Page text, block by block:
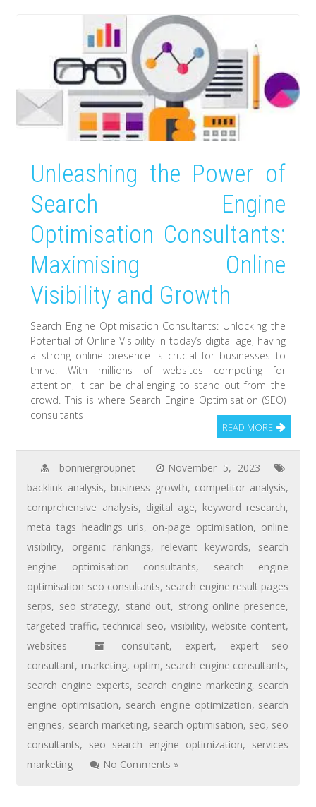
Unleashing the Power of
Search Engine
Optimisation Consultants:
Maximising Online
Visibility and Growth
Search Engine Optimisation Consultants: Unlocking the
Potential of Online Visibility In today’s digital age, having
a strong online presence is crucial for businesses to
thrive. With millions of websites competing for
attention, it can be challenging to stand out from the
crowd. This is where Search Engine Optimisation (SEO)
consultants
READ MORE
bonniergroupnet
November 5, 2023
backlink analysis, business growth, competitor analysis,
comprehensive analysis, digital age, keyword research,
meta tags headings urls, on-page optimisation, online
visibility, organic rankings, relevant keywords, search
engine optimisation consultants, search engine
optimisation seo consultants, search engine result pages
serps, seo strategy, stand out, strong online presence,
targeted traffic,technical seo, visibility,website content,
websites
consultant, expert, expert seo
consultant, marketing, optim, search engine consultants,
search engine experts, search engine marketing, search
engine optimisation, search engine optimization, search
engines, search marketing, search optimisation, seo, seo
consultants, seo search engine optimization, services
marketing
No Comments »